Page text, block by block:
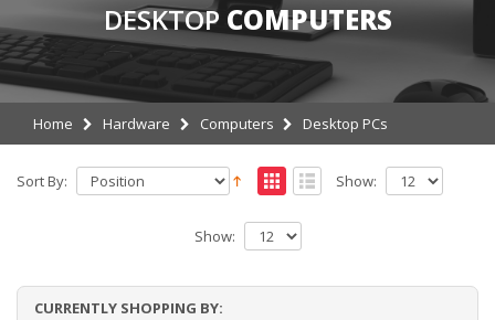
DESKTOP COMPUTERS
Home Hardware Computers Desktop PCs
Sort By: Show:
Show:
CURRENTLY SHOPPING BY: